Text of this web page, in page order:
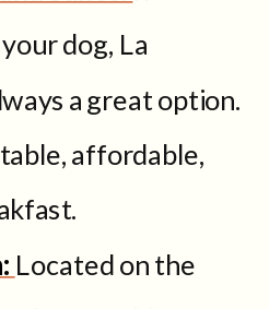
dog, La
a great option.
affordable,
Located on the